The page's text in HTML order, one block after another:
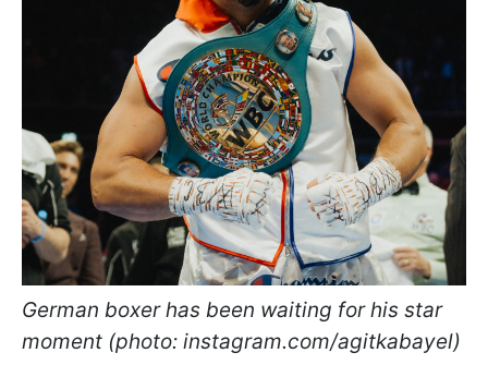
German boxer has been waiting for his star
moment (photo: instagram.com/agitkabayel)